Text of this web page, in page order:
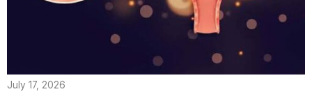
July 17, 2026